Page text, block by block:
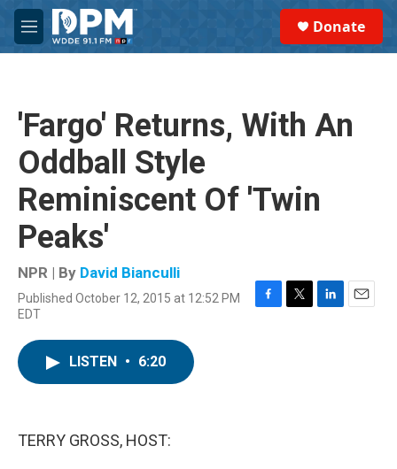
Skip to main content
M
e
Donate
'Fargo' Returns, With An
Oddball Style
Reminiscent Of 'Twin
Peaks'
NPR | By David Bianculli
Published October 12, 2015 at 12:52 PM
EDT
F
T
L
E
LISTEN • 6:20
TERRY GROSS, HOST: